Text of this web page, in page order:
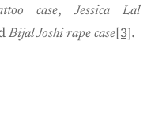
case,Jessica Lal
Bijal Joshi rape case[3].